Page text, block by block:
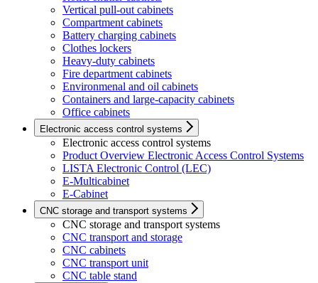
Vertical pull-out cabinets
Compartment cabinets
Battery charging cabinets
Clothes lockers
Heavy-duty cabinets
Fire department cabinets
Environmenal and oil cabinets
Containers and large-capacity cabinets
Office cabinets
Electronic access control systems
Electronic access control systems
Product Overview Electronic Access Control Systems
LISTA Electronic Control (LEC)
E-Multicabinet
E-Cabinet
CNC storage and transport systems
CNC storage and transport systems
CNC transport and storage
CNC cabinets
CNC transport unit
CNC table stand